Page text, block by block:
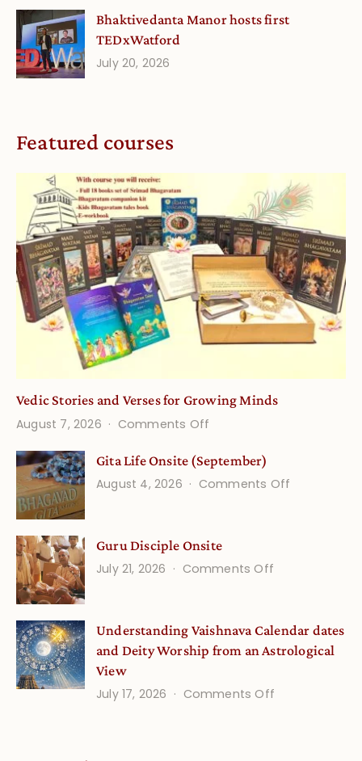
Bhaktivedanta Manor hosts first
TEDxWatford
July 20, 2026
Featured courses
Vedic Stories and Verses for Growing Minds
August 7, 2026
Comments Off
Stories
and
Growing
Minds
Gita Life Onsite (September)
August 4, 2026
Comments Off
Guru Disciple Onsite
July 21, 2026
Comments Off
Onsite
Understanding Vaishnava Calendar dates
and Deity Worship from an Astrological
View
July 17, 2026
Comments Off